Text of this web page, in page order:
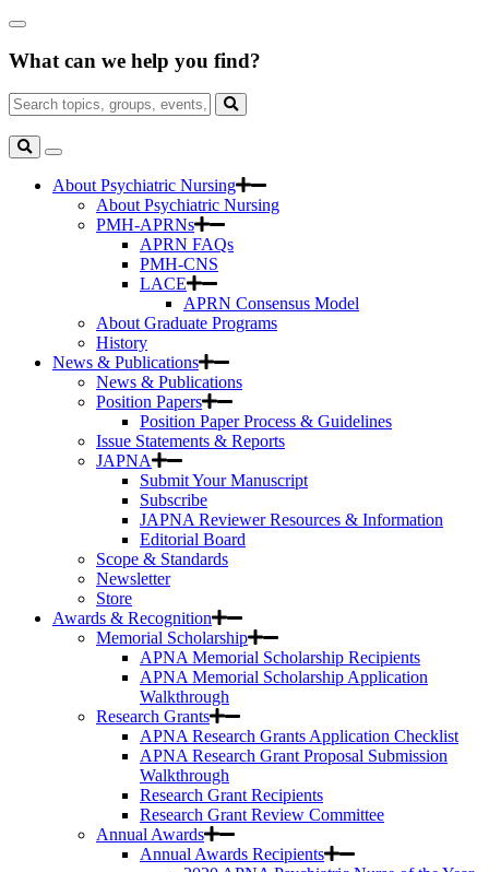
Skip
Main
Close
Box
What can we help you find?
Search
for:
Search
Toggle
Search
About Psychiatric Nursing
About Psychiatric Nursing
PMH-APRNs
APRN FAQs
PMH-CNS
LACE
APRN Consensus Model
About Graduate Programs
History
News & Publications
News & Publications
Position Papers
Position Paper Process & Guidelines
Issue Statements & Reports
JAPNA
Submit Your Manuscript
Subscribe
JAPNA Reviewer Resources & Information
Editorial Board
Scope & Standards
Newsletter
Store
Awards & Recognition
Memorial Scholarship
APNA Memorial Scholarship Recipients
APNA Memorial Scholarship Application
Walkthrough
Research Grants
APNA Research Grants Application Checklist
APNA Research Grant Proposal Submission
Walkthrough
Research Grant Recipients
Research Grant Review Committee
Annual Awards
Annual Awards Recipients